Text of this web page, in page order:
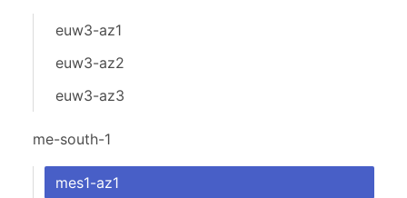
euw3-az1
euw3-az2
euw3-az3
me-south-1
mes1-az1